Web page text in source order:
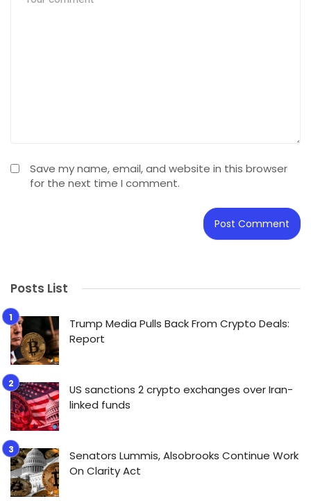
Save my name, email, and website in this browser
for the next time I comment.
Posts List
Trump Media Pulls Back From Crypto Deals:
Report
US sanctions 2 crypto exchanges over Iran-
linked funds
Senators Lummis, Alsobrooks Continue Work
On Clarity Act